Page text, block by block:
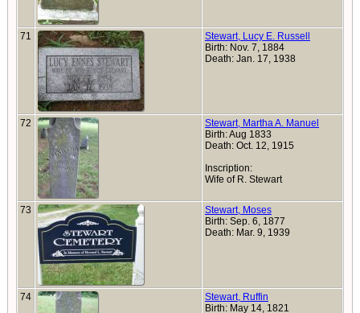
71
Stewart, Lucy E. Russell
Birth: Nov. 7, 1884
Death: Jan. 17, 1938
72
Stewart, Martha A. Manuel
Birth: Aug 1833
Death: Oct. 12, 1915
Inscription:
Wife of R. Stewart
73
Stewart, Moses
Birth: Sep. 6, 1877
Death: Mar. 9, 1939
74
Stewart, Ruffin
Birth: May 14, 1821